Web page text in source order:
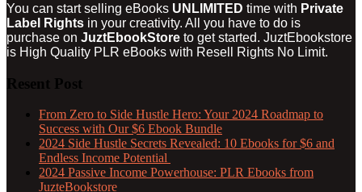
You can start selling eBooks UNLIMITED time with Private
Label Rights in your creativity. All you have to do is
purchase on JuztEbookStore to get started. JuztEbookstore
is High Quality PLR eBooks with Resell Rights No Limit.
Resent Post
From Zero to Side Hustle Hero: Your 2024 Roadmap to
Success with Our $6 Ebook Bundle
2024 Side Hustle Secrets Revealed: 10 Ebooks for $6 and
Endless Income Potential
2024 Passive Income Powerhouse: PLR Ebooks from
JuzteBookstore